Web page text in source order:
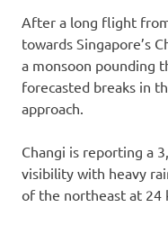
After a long flight
towards Singapore’s
a monsoon pounding
forecasted breaks in
approach.
Changi is reporting a
visibility with heavy
of the northeast at 24